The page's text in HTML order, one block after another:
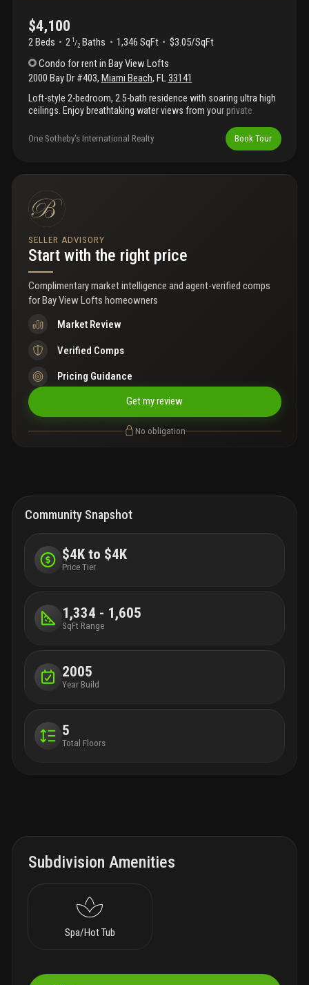
$4,100
2 Beds 2 1 /2 Baths 1,346 SqFt
$3.05/SqFt
Condo for rentinBay View Lofts
2000 Bay Dr #403, Miami Beach, FL33141
Loft-style 2-bedroom, 2.5-bath residence with soaring ultra high
ceilings. Enjoy breathtaking water views from your private
overlooking the living space, while the second bedroom offers
complete privacy. The unit also includes a spacious walk-in
and dryer in unit.. Building amenities included pool , gym and
schedule a private showing today!
One Sotheby's International Realty Book Tour
SELLER ADVISORY
Start with the right price
Complimentary market intelligence and agent-verified comps
for Bay View Lofts homeowners
Market Review
Verified Comps
Pricing Guidance
Get my review
No obligation
Community Snapshot
$4K to $4K
Price Tier
1,334 - 1,605
SqFt Range
2005
Year Build
5
Total Floors
Subdivision Amenities
Spa/Hot Tub